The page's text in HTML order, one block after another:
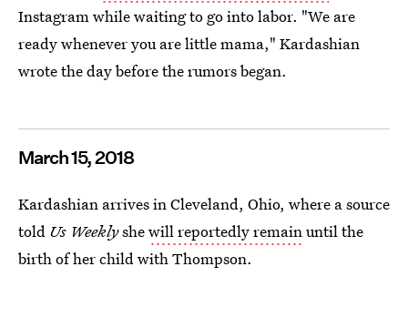
Instagram while waiting to go into labor. "We are
ready whenever you are little mama," Kardashian
wrote the day before the rumors began.
March 15, 2018
Kardashian arrives in Cleveland, Ohio, where a source
told Us Weeklyshewill reportedly remainuntil the
birth of her child with Thompson.